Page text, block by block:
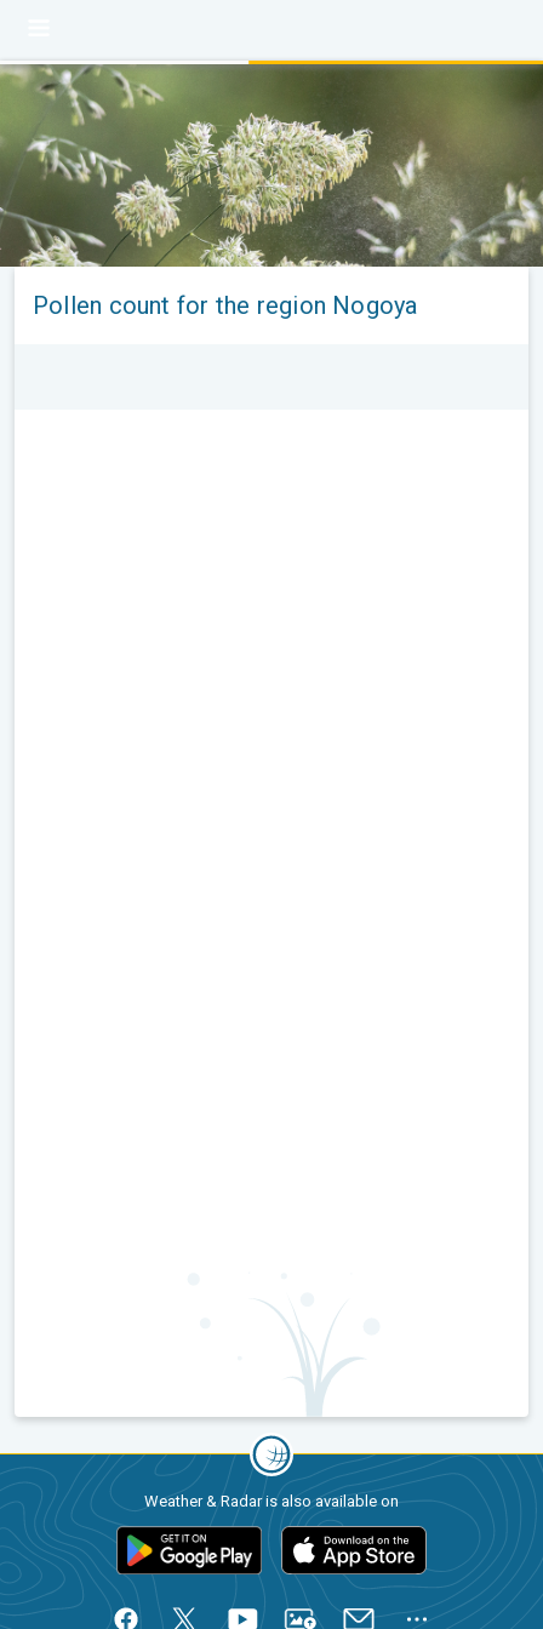
Pollen count for the region Nogoya
Weather & Radar is also available on